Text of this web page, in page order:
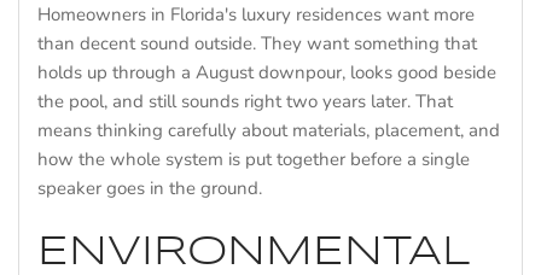
Homeowners in Florida's luxury residences want more
than decent sound outside. They want something that
holds up through a August downpour, looks good beside
the pool, and still sounds right two years later. That
means thinking carefully about materials, placement, and
how the whole system is put together before a single
speaker goes in the ground.
ENVIRONMENTAL